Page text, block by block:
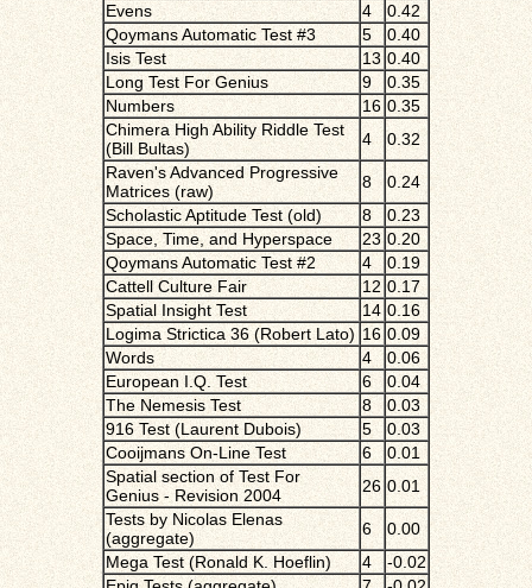
Evens
4
0.42
Qoymans Automatic Test #3
5
0.40
Isis Test
13 0.40
Long Test For Genius
9
0.35
Numbers
16 0.35
Chimera High Ability Riddle Test
(Bill Bultas)
4
0.32
Raven's Advanced Progressive
Matrices (raw)
8
0.24
Scholastic Aptitude Test (old)
8
0.23
Space, Time, and Hyperspace
23 0.20
Qoymans Automatic Test #2
4
0.19
Cattell Culture Fair
12 0.17
Spatial Insight Test
14 0.16
Logima Strictica 36 (Robert Lato) 16 0.09
Words
4
0.06
European I.Q. Test
6
0.04
The Nemesis Test
8
0.03
916 Test (Laurent Dubois)
5
0.03
Cooijmans On-Line Test
6
0.01
Spatial section of Test For
Genius - Revision 2004
26 0.01
Tests by Nicolas Elenas
(aggregate)
6
0.00
Mega Test (Ronald K. Hoeflin)
4
-0.02